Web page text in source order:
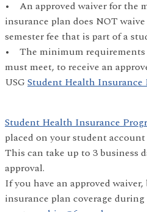
• An approved waiver for the
insurance plan does NOT
semester fee that is part of a
• The minimum
must meet, to receive an
USG Student Health Insurance
Student Health Insurance
placed on your student
This can take up to 3 business
approval.
If you have an approved
insurance plan coverage during